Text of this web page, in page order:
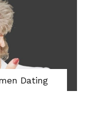
Dating